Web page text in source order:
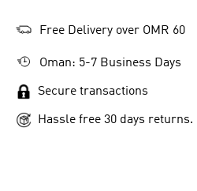
Free Delivery over OMR 60
Oman: 5-7 Business Days
Secure transactions
Hassle free 30 days returns.